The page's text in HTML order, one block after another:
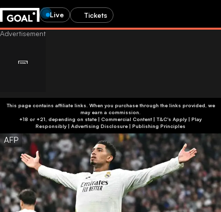
Live Tickets
This page contains affiliate links. When you purchase through the links provided, we
may earn a commission.
+18 or +21, depending on state | Commercial Content | T&C's Apply | Play
Responsibly | Advertising Disclosure | Publishing Principles
AFP